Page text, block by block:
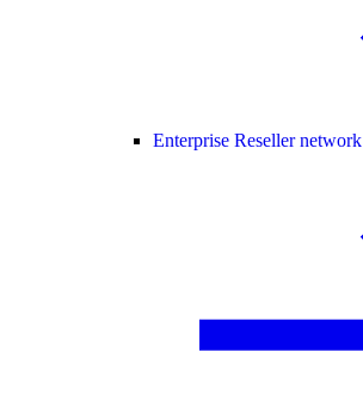
Enterprise Reseller network